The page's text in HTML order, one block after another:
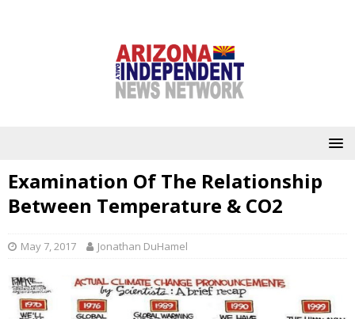
Examination Of The Relationship
Between Temperature & CO2
May 7, 2017 Jonathan DuHamel